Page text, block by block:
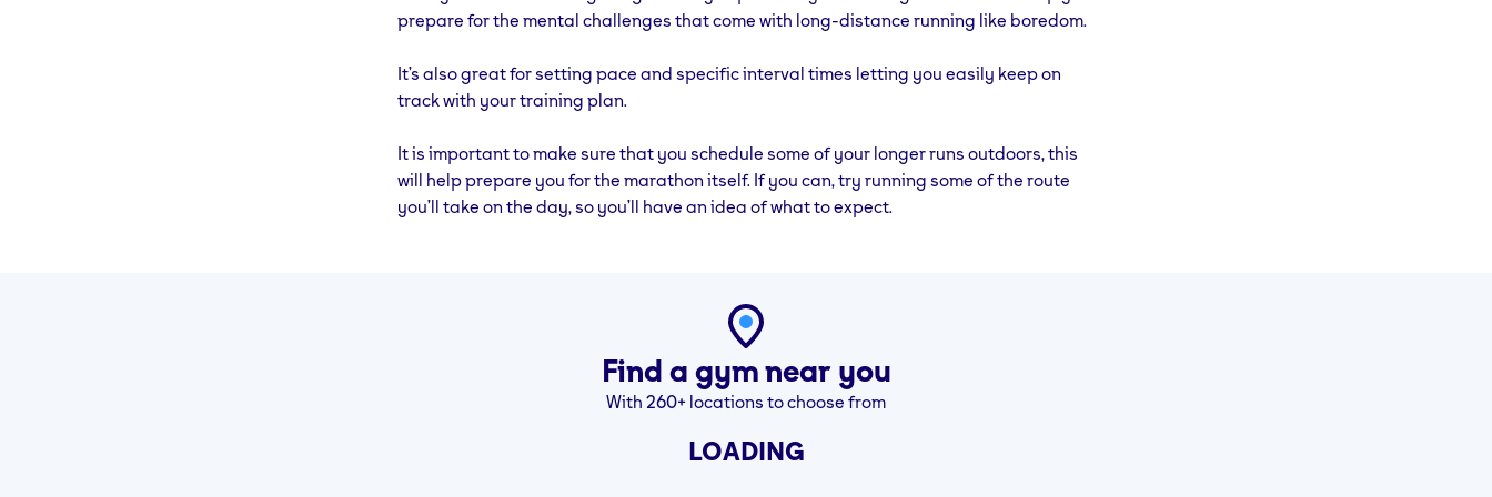
44 Mins (Run 10
Mins, Walk 1 Min
Cross Training
– 30Mins
44 Mins (Run 10
Mins, Walk 1 Min
Rest
Cross Training
– 30Mins
Rest
prepare for the mental challenges that come with long-distance running like boredom.
It’s also great for setting pace and specific interval times letting you easily keep on
track with your training plan.
It is important to make sure that you schedule some of your longer runs outdoors, this
will help prepare you for the marathon itself. If you can, try running some of the route
you’ll take on the day, so you’ll have an idea of what to expect.
Find a gym near you
With 260+ locations to choose from
LOADING